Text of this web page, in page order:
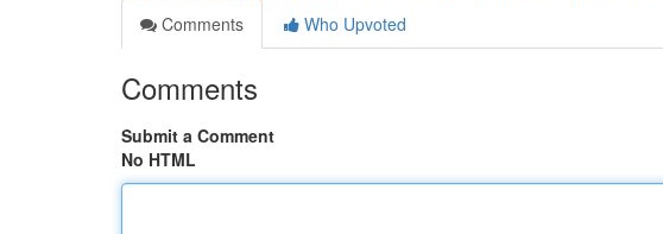
Comments
Who Upvoted
Comments
Submit a Comment
No HTML